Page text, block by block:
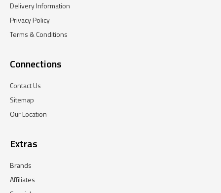
Delivery Information
Privacy Policy
Terms & Conditions
Connections
Contact Us
Sitemap
Our Location
Extras
Brands
Affiliates